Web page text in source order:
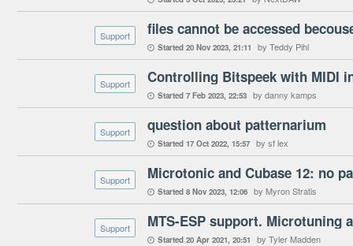
Support files cannot be accessed
 Started 20 Nov 2023 21:11 by Teddy Pihl
Support Controlling Bitspeek with MIDI
 Started 7 Feb 2023 22:53 by danny kamps
Support question about patternarium
 Started 17 Oct 2022 15:57 by sf lex
Support Microtonic and Cubase 12: no
 Started 8 Nov 2023 12:06 by Myron Stratis
Support MTS-ESP support. Microtuning
 Started 20 Apr 2021 20:51 by Tyler Madden